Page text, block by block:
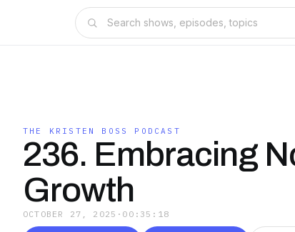
THE KRISTEN BOSS PODCAST
236. Embracing
Growth
OCTOBER 27, 2025 · 00:35:18